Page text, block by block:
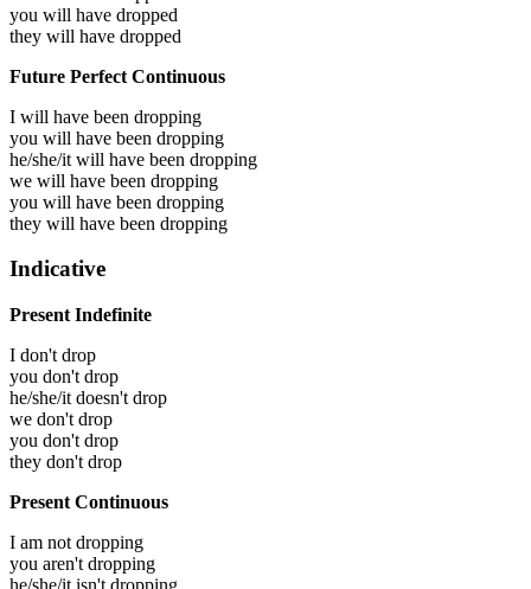
you will have dropped
they will have dropped
Future Perfect Continuous
I will have been dropping
you will have been dropping
he/she/it will have been dropping
we will have been dropping
you will have been dropping
they will have been dropping
Indicative
Present Indefinite
I don't drop
you don't drop
he/she/it doesn't drop
we don't drop
you don't drop
they don't drop
Present Continuous
I am not dropping
you aren't dropping
he/she/it isn't dropping